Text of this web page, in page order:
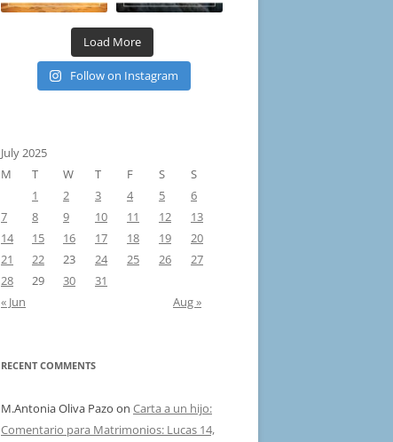
Load More
Follow on Instagram
July 2025
M
T W T F S
S
1
2 3 4 5
6
7
8 9 10 11 12
13
14
15 16 17 18 19
20
21
22 23 24 25 26
27
28
29 30
31
« Jun
Aug »
RECENT COMMENTS
M.Antonia Oliva Pazo on Carta a un hijo:
Comentario para Matrimonios: Lucas 14,